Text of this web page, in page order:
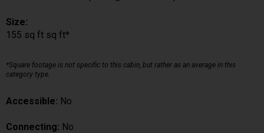
Size:
155 sq ft sq ft*
*Square footage is not specific to this cabin, but rather as an average in this
category type.
Accessible: No
Connecting: No